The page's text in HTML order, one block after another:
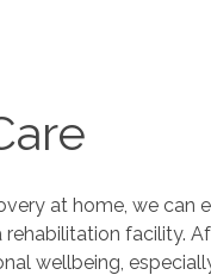
at home, we can
facility.
wellbeing,